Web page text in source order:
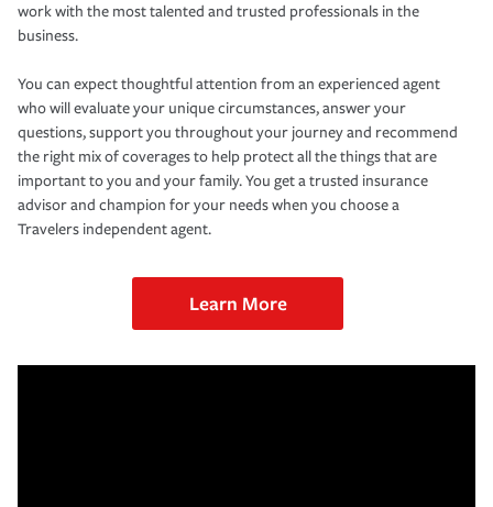
work with the most talented and trusted professionals in the
business.
You can expect thoughtful attention from an experienced agent
who will evaluate your unique circumstances, answer your
questions, support you throughout your journey and recommend
the right mix of coverages to help protect all the things that are
important to you and your family. You get a trusted insurance
advisor and champion for your needs when you choose a
Travelers independent agent.
Learn More